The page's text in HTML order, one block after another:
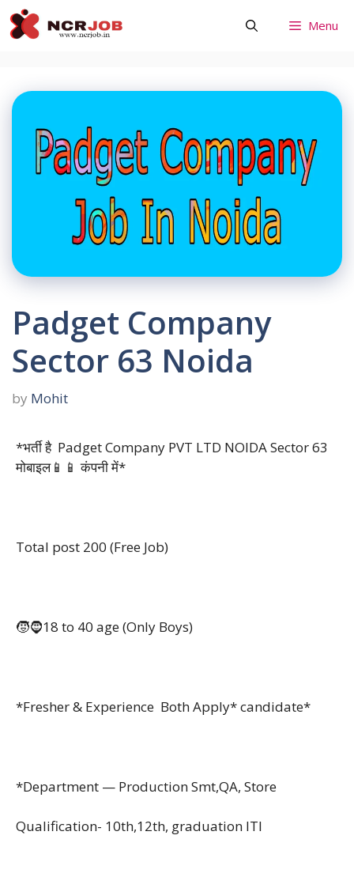
Skip
to
Menu
Padget Company
Sector 63 Noida
by Mohit
*भर्ती है Padget Company PVT LTD NOIDA Sector 63
मोबाइल📱📱 कंपनी में*
Total post 200 (Free Job)
🧒🧔18 to 40 age (Only Boys)
*Fresher & Experience Both Apply* candidate*
*Department — Production Smt,QA, Store
Qualification- 10th,12th, graduation ITI